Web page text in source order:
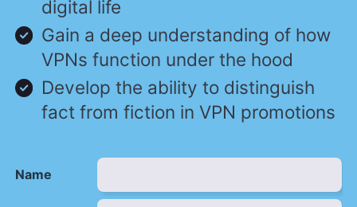
digital life
Gain a deep understanding of how
VPNs function under the hood
Develop the ability to distinguish
fact from fiction in VPN promotions
Name